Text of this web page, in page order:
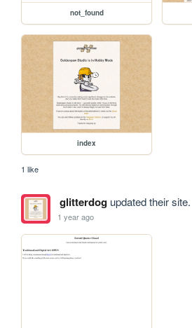
not_found
index
1 like
glitterdogupdated their site.
1 year ago